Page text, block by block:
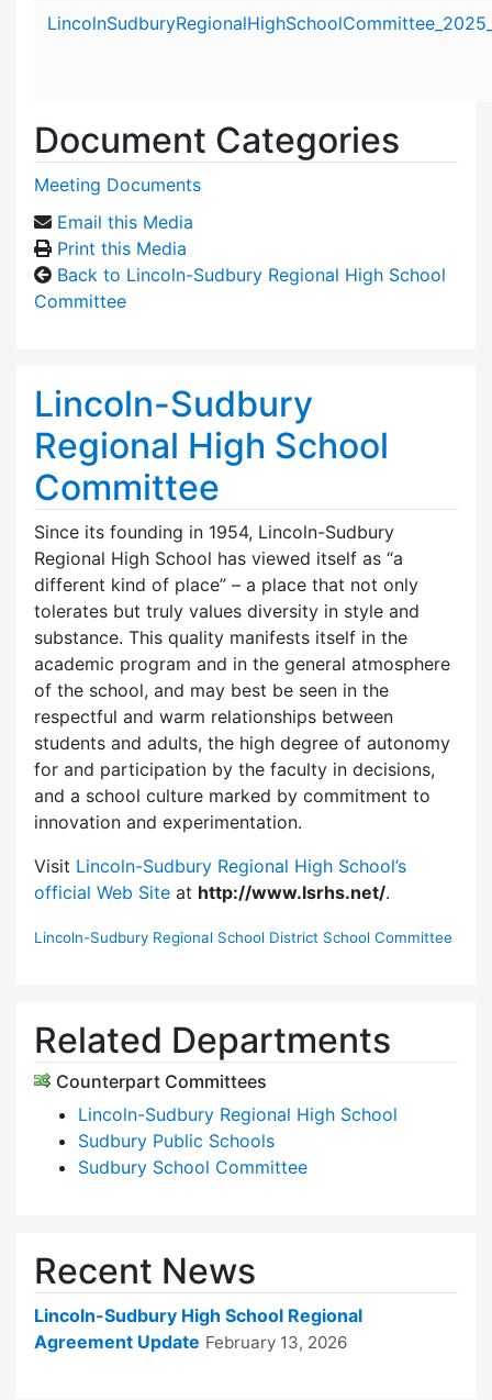
Document Categories
Meeting Documents
Email this Media
Print this Media
Back to Lincoln-Sudbury Regional High School
Committee
Lincoln-Sudbury
Regional High School
Committee
Since its founding in 1954, Lincoln-Sudbury
Regional High School has viewed itself as “a
different kind of place” – a place that not only
tolerates but truly values diversity in style and
substance. This quality manifests itself in the
academic program and in the general atmosphere
of the school, and may best be seen in the
respectful and warm relationships between
students and adults, the high degree of autonomy
for and participation by the faculty in decisions,
and a school culture marked by commitment to
innovation and experimentation.
Visit Lincoln-Sudbury Regional High School’s
official Web Site at http://www.lsrhs.net/.
Lincoln-Sudbury Regional School District School Committee
Related Departments
Counterpart Committees
Lincoln-Sudbury Regional High School
Sudbury Public Schools
Sudbury School Committee
Recent News
Lincoln-Sudbury High School Regional
Agreement Update February 13, 2026